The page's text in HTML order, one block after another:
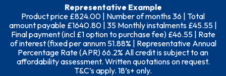
Representative Example
Product price £824.00 | Number of months 36 | Total
amount payable £1640.80 | 35 Monthly instalments £45.55 |
Final payment (incl £1 option to purchase fee) £46.55 | Rate
of interest (fixed per annum 51.88% | Representative Annual
Percentage Rate (APR) 66.2% All credit is subject to an
affordability assessment. Written quotations on request.
T&C’s apply. 18’s+ only.